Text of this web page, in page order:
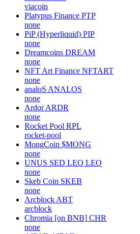
viacoin
Platypus Finance PTP
none
PiP (Hyperliquid) PIP
none
Dreamcoins DREAM
none
NFT Art Finance NFTART
none
analoS ANALOS
none
Ardor ARDR
none
Rocket Pool RPL
rocket-pool
MongCoin $MONG
none
UNUS SED LEO LEO
none
Skeb Coin SKEB
none
Arcblock ABT
arcblock
Chromia [on BNB] CHR
none